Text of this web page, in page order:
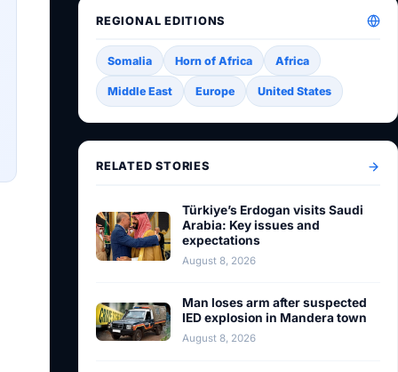
REGIONAL EDITIONS
Somalia Horn of Africa Africa
Middle East Europe United States
RELATED STORIES
Türkiye’s Erdogan visits Saudi
Arabia: Key issues and
expectations
August 8, 2026
Man loses arm after suspected
IED explosion in Mandera town
August 8, 2026